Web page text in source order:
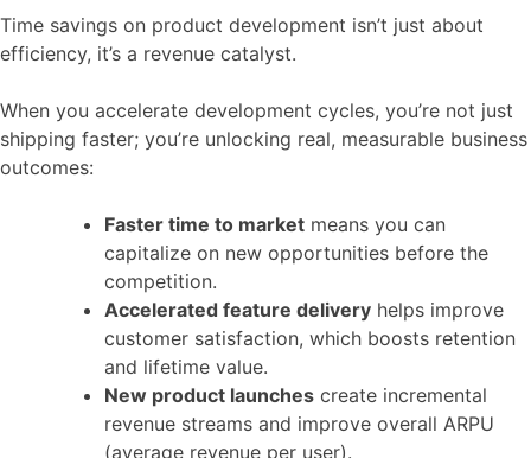
Time savings on product development isn’t just about
efficiency, it’s a revenue catalyst.
When you accelerate development cycles, you’re not just
shipping faster; you’re unlocking real, measurable business
outcomes:
Faster time to market means you can
capitalize on new opportunities before the
competition.
Accelerated feature delivery helps improve
customer satisfaction, which boosts retention
and lifetime value.
New product launches create incremental
revenue streams and improve overall ARPU
(average revenue per user).